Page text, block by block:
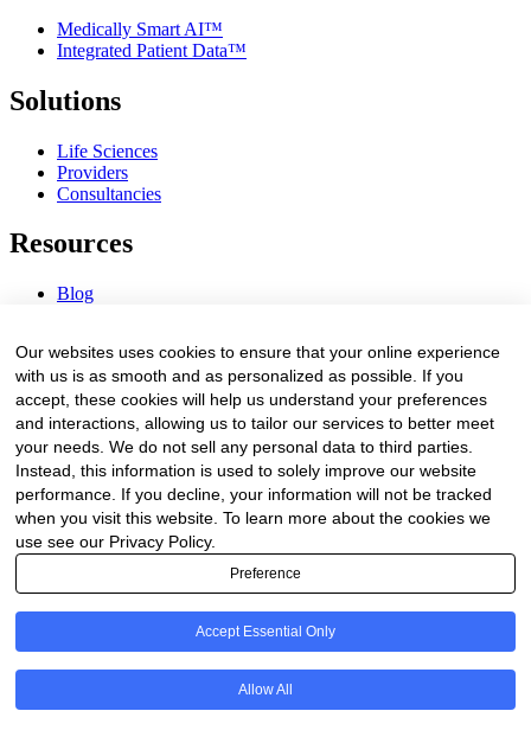
Medically Smart AI™
Integrated Patient Data™
Solutions
Life Sciences
Providers
Consultancies
Resources
Blog
Procurement Center
Company
About Us
Contact Us
Legal
Our websites uses cookies to ensure that your online experience
with us is as smooth and as personalized as possible. If you
accept, these cookies will help us understand your preferences
and interactions, allowing us to tailor our services to better meet
your needs. We do not sell any personal data to third parties.
Instead, this information is used to solely improve our website
performance. If you decline, your information will not be tracked
when you visit this website. To learn more about the cookies we
use see our Privacy Policy.
Preference
Accept Essential Only
Allow All